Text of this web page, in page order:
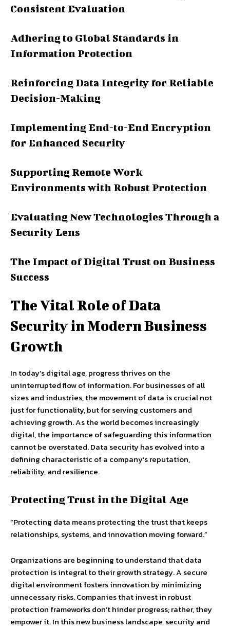
Consistent Evaluation
Adhering to Global Standards in
Information Protection
Reinforcing Data Integrity for Reliable
Decision-Making
Implementing End-to-End Encryption
for Enhanced Security
Supporting Remote Work
Environments with Robust Protection
Evaluating New Technologies Through a
Security Lens
The Impact of Digital Trust on Business
Success
The Vital Role of Data
Security in Modern Business
Growth
In today’s digital age, progress thrives on the
uninterrupted flow of information. For businesses of all
sizes and industries, the movement of data is crucial not
just for functionality, but for serving customers and
achieving growth. As the world becomes increasingly
digital, the importance of safeguarding this information
cannot be overstated. Data security has evolved into a
defining characteristic of a company’s reputation,
reliability, and resilience.
Protecting Trust in the Digital Age
“Protecting data means protecting the trust that keeps
relationships, systems, and innovation moving forward.”
Organizations are beginning to understand that data
protection is integral to their growth strategy. A secure
digital environment fosters innovation by minimizing
unnecessary risks. Companies that invest in robust
protection frameworks don’t hinder progress; rather, they
empower it. In this new business landscape, security and